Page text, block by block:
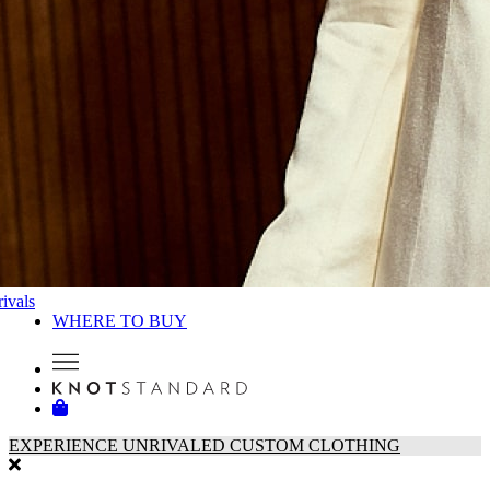
WHERE TO BUY
EXPERIENCE UNRIVALED CUSTOM CLOTHING